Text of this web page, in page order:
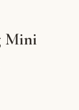
Mini